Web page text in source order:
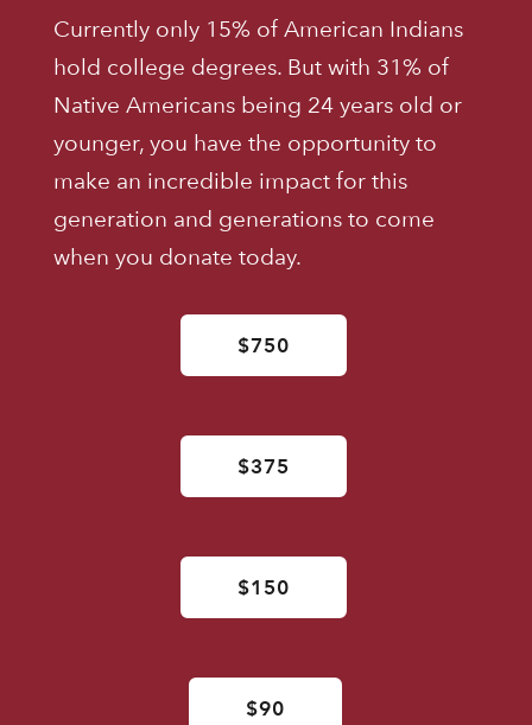
Currently only 15% of American Indians
hold college degrees. But with 31% of
Native Americans being 24 years old or
younger, you have the opportunity to
make an incredible impact for this
generation and generations to come
when you donate today.
$750
$375
$150
$90